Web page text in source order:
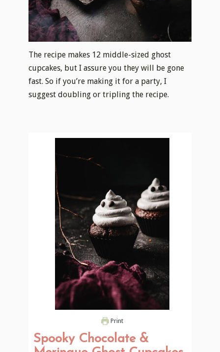
The recipe makes 12 middle-sized ghost
cupcakes, but I assure you they will be gone
fast. So if you’re making it for a party, I
suggest doubling or tripling the recipe.
Print
Spooky Chocolate &